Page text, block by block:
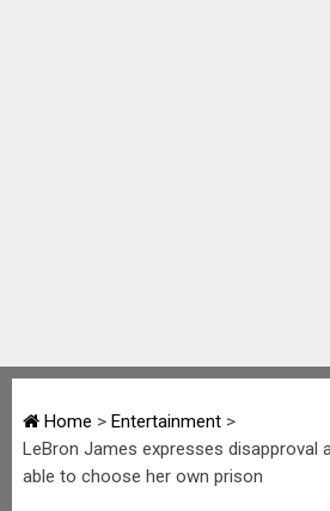
Home > Entertainment>
LeBron James expresses disapproval
able to choose her own prison